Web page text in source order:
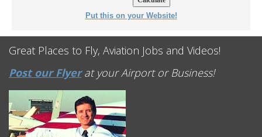
Put this on your Website!
Great Places to Fly, Aviation Jobs and Videos!
Post our Flyerat your Airport or Business!